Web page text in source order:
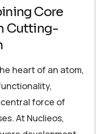
Core
Cutting-
heart of an atom,
force of
At Nuclieos,